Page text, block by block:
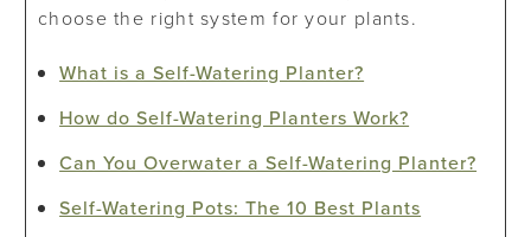
choose the right system for your plants.
What is a Self-Watering Planter?
How do Self-Watering Planters Work?
Can You Overwater a Self-Watering Planter?
Self-Watering Pots: The 10 Best Plants